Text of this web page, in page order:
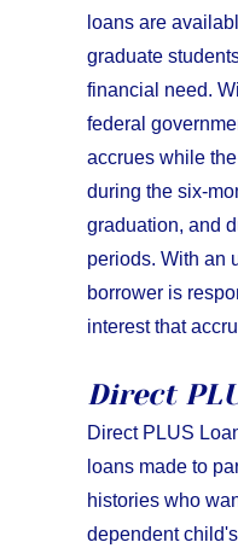
loans are
graduate
financial need.
federal
accrues while
during the six-
graduation, and
periods. With an
borrower is
interest that
Direct
Direct PLUS
loans made to
histories who
dependent